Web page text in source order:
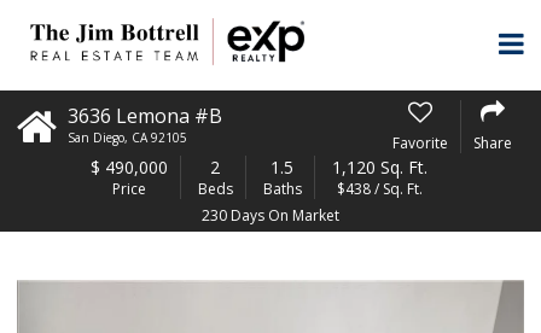
3636 Lemona #B
San Diego, CA 92105 Favorite Share
$ 490,000
Price
2
Beds
1.5
Baths
1,120 Sq. Ft.
$438 / Sq. Ft.
230 Days On Market